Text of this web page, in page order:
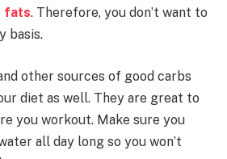
fats. Therefore, you don’t want to
basis.
other sources of good carbs
diet as well. They are great to
you workout. Make sure you
all day long so you won’t